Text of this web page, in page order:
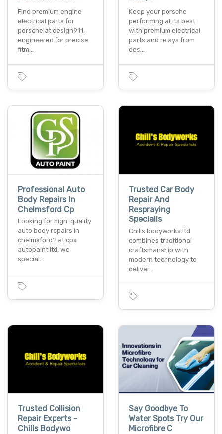
Find premium engine
electrical parts for
porsche at design911,
engineered for precise
fitm…
Keep your porsche
performing at its best
with premium electrical
parts and relays from
des…
Professional Auto
Body Repairs In
Chelmsford Cp
Looking for high-quality
auto body repairs in
chelmsford? at cps
autopaint ltd, we
special…
Trusted Car Body
Repair And
Respraying
Specialis
Chills bodyworks ltd
combines traditional
craftsmanship with
modern technology to
deliver…
Trusted Collision
Repair Experts -
Chills Bodywo
Say Goodbye To
Water Spots Try Our
Microfibre C